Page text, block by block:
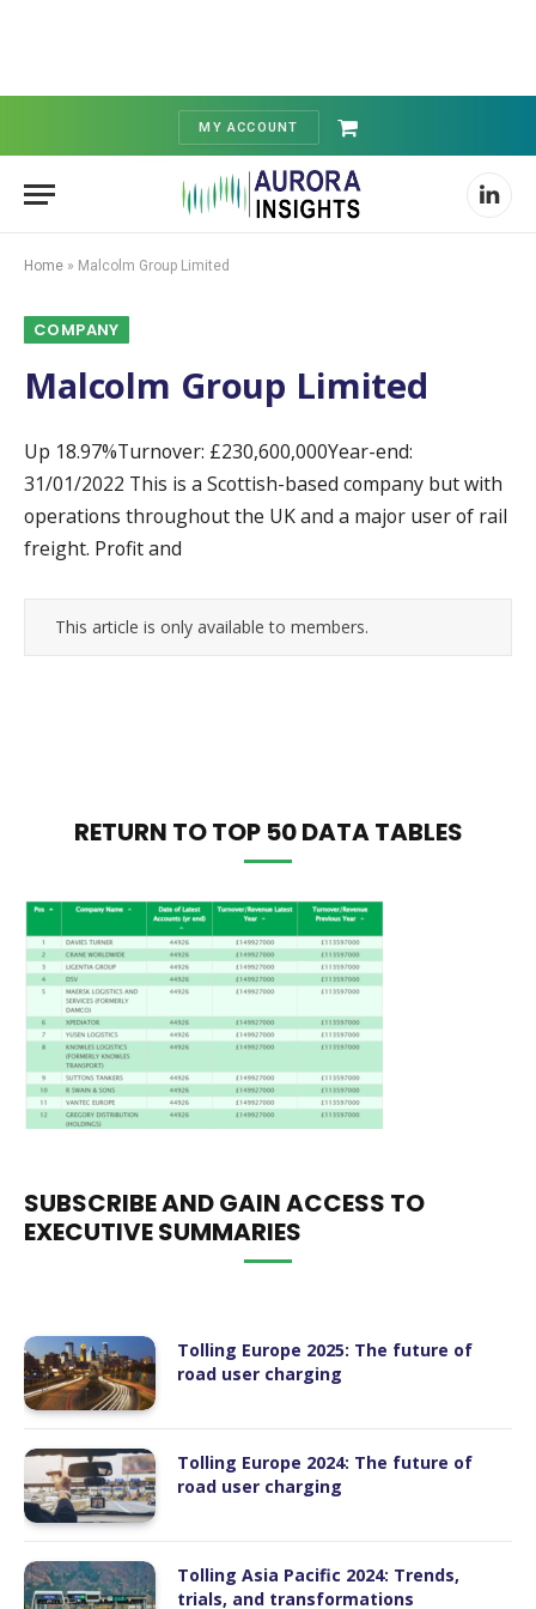
MY ACCOUNT
Shopping
Cart
Home » Malcolm Group Limited
COMPANY
Malcolm Group Limited
Up 18.97%Turnover: £230,600,000Year-end:
31/01/2022 This is a Scottish-based company but with
operations throughout the UK and a major user of rail
freight. Profit and
This article is only available to members.
RETURN TO TOP 50 DATA TABLES
SUBSCRIBE AND GAIN ACCESS TO
EXECUTIVE SUMMARIES
Tolling Europe 2025: The future of
road user charging
Tolling Europe 2024: The future of
road user charging
Tolling Asia Pacific 2024: Trends,
trials, and transformations